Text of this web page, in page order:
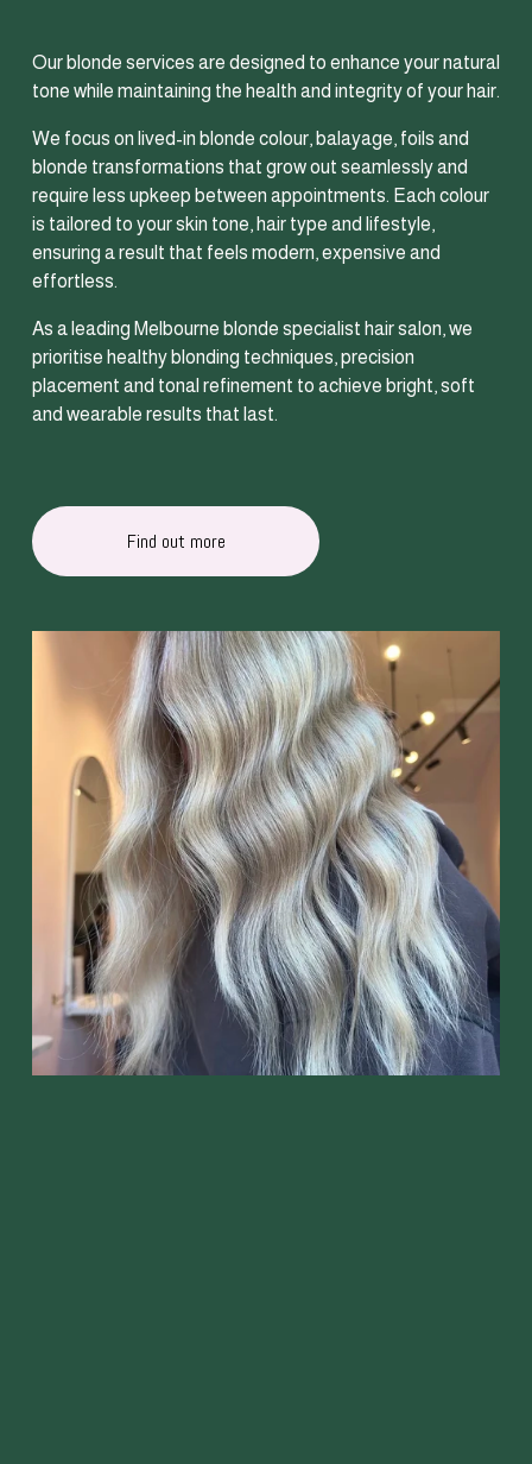
Our blonde services are designed to enhance your natural
tone while maintaining the health and integrity of your hair.
We focus on lived-in blonde colour, balayage, foils and
blonde transformations that grow out seamlessly and
require less upkeep between appointments. Each colour
is tailored to your skin tone, hair type and lifestyle,
ensuring a result that feels modern, expensive and
effortless.
As a leading Melbourne blonde specialist hair salon, we
prioritise healthy blonding techniques, precision
placement and tonal refinement to achieve bright, soft
and wearable results that last.
Find out more